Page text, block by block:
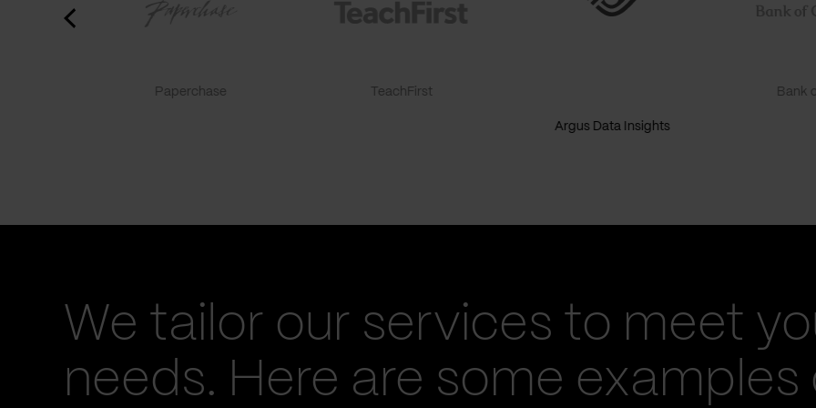
Paperchase TeachFirst
Argus Data Insights
Bank
We tailor our services to meet
needs. Here are some examples